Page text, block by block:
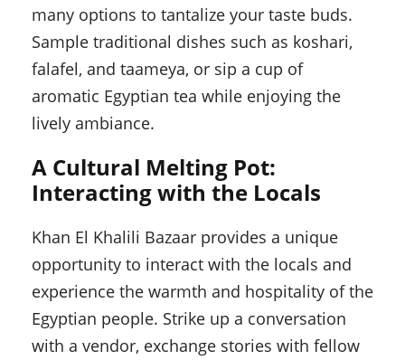
many options to tantalize your taste buds.
Sample traditional dishes such as koshari,
falafel, and taameya, or sip a cup of
aromatic Egyptian tea while enjoying the
lively ambiance.
A Cultural Melting Pot:
Interacting with the Locals
Khan El Khalili Bazaar provides a unique
opportunity to interact with the locals and
experience the warmth and hospitality of the
Egyptian people. Strike up a conversation
with a vendor, exchange stories with fellow